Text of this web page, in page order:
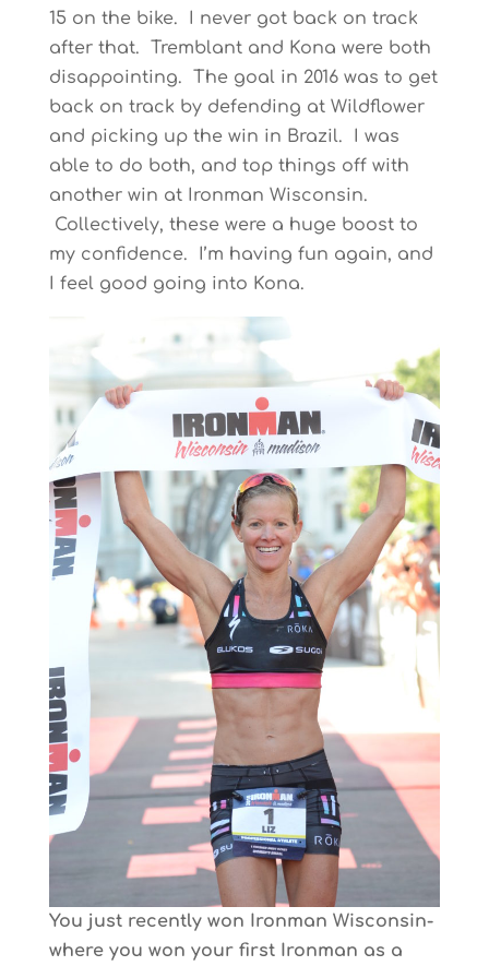
15 on the bike. I never got back on track
after that. Tremblant and Kona were both
disappointing. The goal in 2016 was to get
back on track by defending at Wildflower
and picking up the win in Brazil. I was
able to do both, and top things off with
another win at Ironman Wisconsin.
Collectively, these were a huge boost to
my confidence. I’m having fun again, and
I feel good going into Kona.
You just recently won Ironman Wisconsin-
where you won your first Ironman as a